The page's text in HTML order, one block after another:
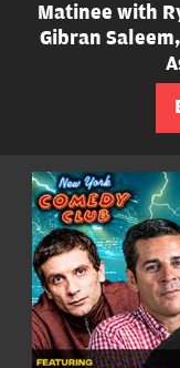
Matinee with
Gibran